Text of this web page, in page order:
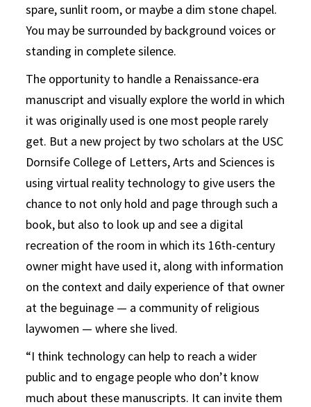
spare, sunlit room, or maybe a dim stone chapel.
You may be surrounded by background voices or
standing in complete silence.
The opportunity to handle a Renaissance-era
manuscript and visually explore the world in which
it was originally used is one most people rarely
get. But a new project by two scholars at the USC
Dornsife College of Letters, Arts and Sciences is
using virtual reality technology to give users the
chance to not only hold and page through such a
book, but also to look up and see a digital
recreation of the room in which its 16th-century
owner might have used it, along with information
on the context and daily experience of that owner
at the beguinage — a community of religious
laywomen — where she lived.
“I think technology can help to reach a wider
public and to engage people who don’t know
much about these manuscripts. It can invite them